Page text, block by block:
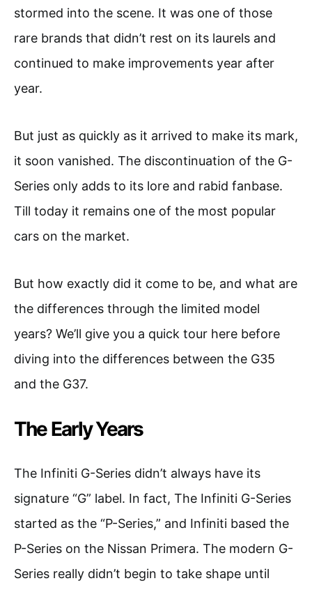
stormed into the scene. It was one of those
rare brands that didn’t rest on its laurels and
continued to make improvements year after
year.
But just as quickly as it arrived to make its mark,
it soon vanished. The discontinuation of the G-
Series only adds to its lore and rabid fanbase.
Till today it remains one of the most popular
cars on the market.
But how exactly did it come to be, and what are
the differences through the limited model
years? We’ll give you a quick tour here before
diving into the differences between the G35
and the G37.
The Early Years
The Infiniti G-Series didn’t always have its
signature “G” label. In fact, The Infiniti G-Series
started as the “P-Series,” and Infiniti based the
P-Series on the Nissan Primera. The modern G-
Series really didn’t begin to take shape until